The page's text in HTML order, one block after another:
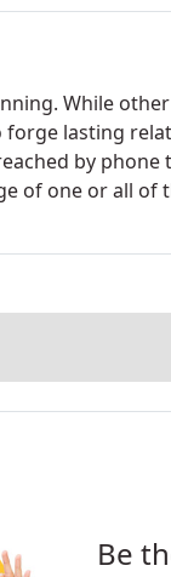
While
lasting
by
of one or all
hardware
Be